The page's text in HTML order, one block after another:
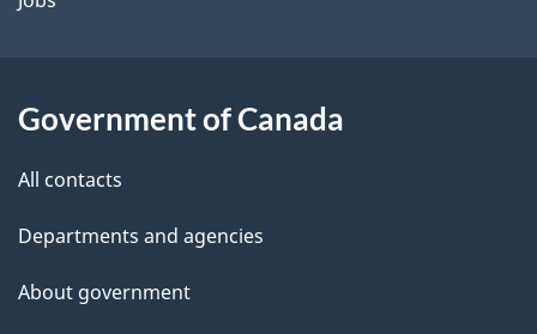
l
Government of Canada
All contacts
Departments and agencies
About government